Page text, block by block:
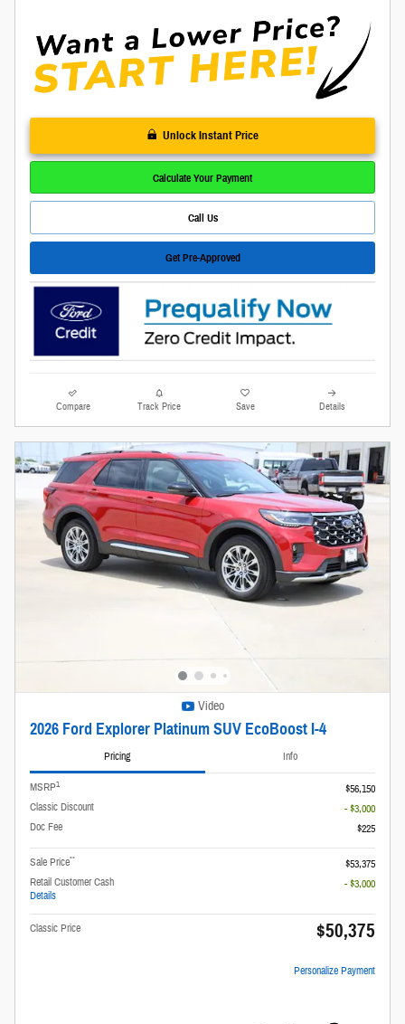
Unlock Instant Price
Calculate Your Payment
Call Us
Get Pre-Approved
Compare Track Price Save Details
Video
2026 Ford Explorer Platinum SUV EcoBoost I-4
Pricing Info
MSRP1
$56,150
Classic Discount
- $3,000
Doc Fee
$225
Sale Price**
$53,375
Retail Customer Cash
Details
- $3,000
Classic Price $50,375
Personalize Payment